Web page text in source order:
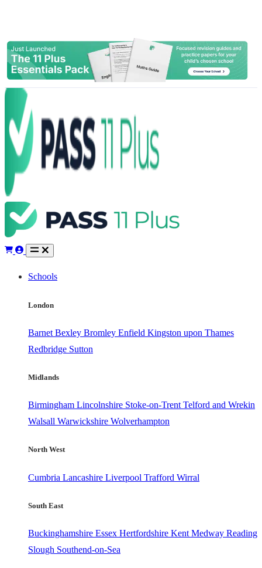
Schools
London
Barnet Bexley Bromley Enfield Kingston upon Thames
Redbridge Sutton
Midlands
Birmingham Lincolnshire Stoke-on-Trent Telford and Wrekin
Walsall Warwickshire Wolverhampton
North West
Cumbria Lancashire Liverpool Trafford Wirral
South East
Buckinghamshire Essex Hertfordshire Kent Medway Reading
Slough Southend-on-Sea